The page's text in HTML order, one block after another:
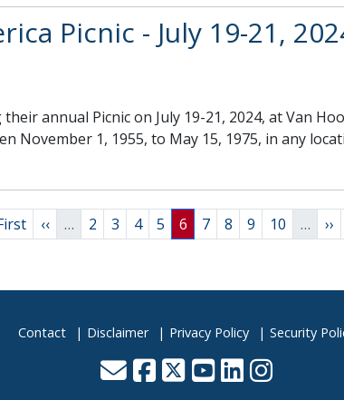
Picnic - July 19-21,
annual Picnic on July 19-21, 2024, at Van
November 1, 1955, to May 15, 1975, in any
pagePrevious page
‹‹ … Page
2 Page
3 Page
4 Page
5 Page
6 Page
7 Page
8 Page
9 Page
10 … ››
Contact Disclaimer Privacy Policy Security